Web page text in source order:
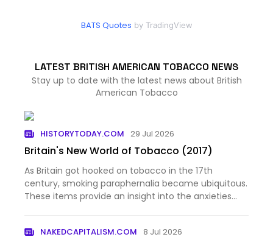
BATS Quotes by TradingView
LATEST BRITISH AMERICAN TOBACCO NEWS
Stay up to date with the latest news about British
American Tobacco
HISTORYTODAY.COM 29 Jul 2026
Britain's New World of Tobacco (2017)
As Britain got hooked on tobacco in the 17th
century, smoking paraphernalia became ubiquitous.
These items provide an insight into the anxieties
NAKEDCAPITALISM.COM 8 Jul 2026